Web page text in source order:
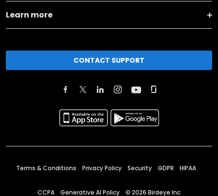
Learn more
CONTACT SUPPORT
Terms & Conditions Privacy Policy Security GDPR HIPAA
CCPA Generative AI Policy © 2026 Birdeye Inc